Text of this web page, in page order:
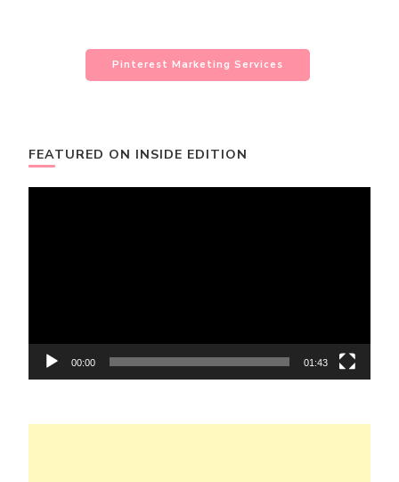
Pinterest Marketing Services
FEATURED ON INSIDE EDITION
00:00 01:43